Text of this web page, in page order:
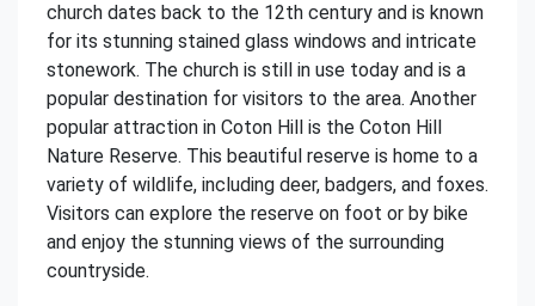
church dates back to the 12th century and is known
for its stunning stained glass windows and intricate
stonework. The church is still in use today and is a
popular destination for visitors to the area. Another
popular attraction in Coton Hill is the Coton Hill
Nature Reserve. This beautiful reserve is home to a
variety of wildlife, including deer, badgers, and foxes.
Visitors can explore the reserve on foot or by bike
and enjoy the stunning views of the surrounding
countryside.